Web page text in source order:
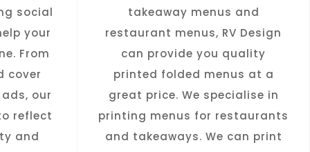
social
your
From
cover
our
reflect
and
takeaway menus and
restaurant menus, RV Design
can provide you quality
printed folded menus at a
great price. We specialise in
printing menus for restaurants
and takeaways. We can print